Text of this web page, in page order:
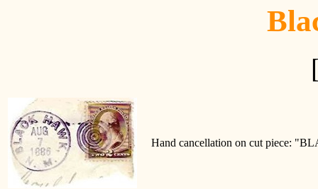
Hand cancellation on cut piece: